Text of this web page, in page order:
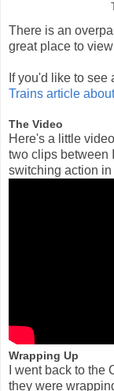
There is an
great place to
If you'd like to
Trains article
The Video
Here's a little
two clips between
switching action in
Wrapping Up
I went back to
they were